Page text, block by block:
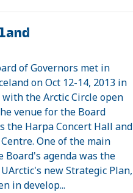
of Governors met in
on Oct 12-14, 2013 in
the Arctic Circle open
venue for the Board
the Harpa Concert Hall and
One of the main
Board's agenda was the
new Strategic Plan,
in develop...